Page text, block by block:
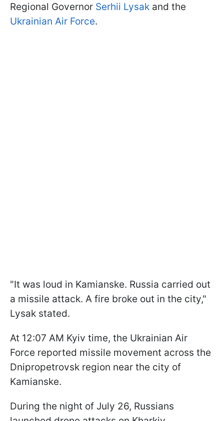
Regional Governor Serhii Lysak and the
Ukrainian Air Force.
"It was loud in Kamianske. Russia carried out
a missile attack. A fire broke out in the city,"
Lysak stated.
At 12:07 AM Kyiv time, the Ukrainian Air
Force reported missile movement across the
Dnipropetrovsk region near the city of
Kamianske.
During the night of July 26, Russians